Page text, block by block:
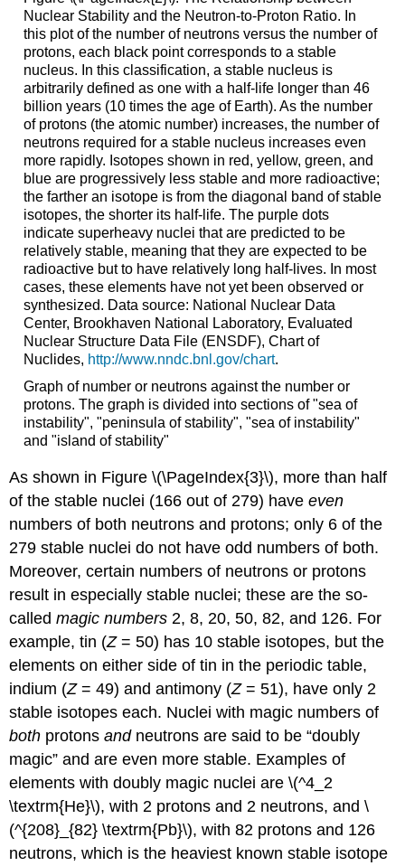
Nuclear Stability and the Neutron-to-Proton Ratio. In
this plot of the number of neutrons versus the number of
protons, each black point corresponds to a stable
nucleus. In this classification, a stable nucleus is
arbitrarily defined as one with a half-life longer than 46
billion years (10 times the age of Earth). As the number
of protons (the atomic number) increases, the number of
neutrons required for a stable nucleus increases even
more rapidly. Isotopes shown in red, yellow, green, and
blue are progressively less stable and more radioactive;
the farther an isotope is from the diagonal band of stable
isotopes, the shorter its half-life. The purple dots
indicate superheavy nuclei that are predicted to be
relatively stable, meaning that they are expected to be
radioactive but to have relatively long half-lives. In most
cases, these elements have not yet been observed or
synthesized. Data source: National Nuclear Data
Center, Brookhaven National Laboratory, Evaluated
Nuclear Structure Data File (ENSDF), Chart of
Nuclides, http://www.nndc.bnl.gov/chart.
Graph of number or neutrons against the number or
protons. The graph is divided into sections of "sea of
instability", "peninsula of stability", "sea of instability"
and "island of stability"
As shown in Figure \(\PageIndex{3}\), more than half
of the stable nuclei (166 out of 279) haveeven
numbers of both neutrons and protons; only 6 of the
279 stable nuclei do not have odd numbers of both.
Moreover, certain numbers of neutrons or protons
result in especially stable nuclei; these are the so-
calledmagic numbers 2, 8, 20, 50, 82, and 126. For
example, tin (Z= 50) has 10 stable isotopes, but the
elements on either side of tin in the periodic table,
indium (Z= 49) and antimony (Z= 51), have only 2
stable isotopes each. Nuclei with magic numbers of
both protonsand neutrons are said to be “doubly
magic” and are even more stable. Examples of
elements with doubly magic nuclei are \(^4_2
\textrm{He}\), with 2 protons and 2 neutrons, and \
(^{208}_{82} \textrm{Pb}\), with 82 protons and 126
neutrons, which is the heaviest known stable isotope